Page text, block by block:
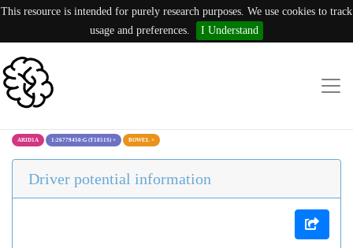
This resource is intended for purely research purposes. We use cookies to track
usage and preferences.
I Understand
ARID1A 1:26779450:G (T1851S) × BOWEL ×
Driver potential information